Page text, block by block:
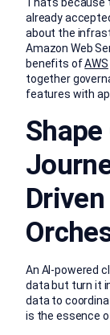
already
about the
Amazon Web
benefits ofAWS
together
features with
An AI-powered
data but turn it
data to
is the essence